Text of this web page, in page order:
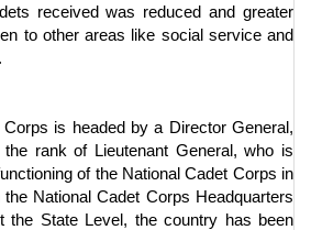
received was reduced and greater
to other areas like social service and
is headed by a Director General,
rank of Lieutenant General, who is
of the National Cadet Corps in
National Cadet Corps Headquarters
the State Level, the country has been